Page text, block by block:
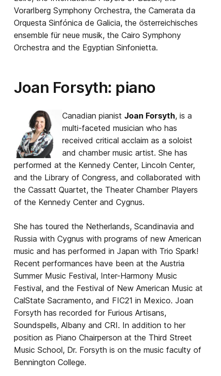
Vorarlberg Symphony Orchestra, the Camerata da
Orquesta Sinfónica de Galicia, the österreichisches
ensemble für neue musik, the Cairo Symphony
Orchestra and the Egyptian Sinfonietta.
Joan Forsyth: piano
Canadian pianist Joan Forsyth, is a
multi-faceted musician who has
received critical acclaim as a soloist
and chamber music artist. She has
performed at the Kennedy Center, Lincoln Center,
and the Library of Congress, and collaborated with
the Cassatt Quartet, the Theater Chamber Players
of the Kennedy Center and Cygnus.
She has toured the Netherlands, Scandinavia and
Russia with Cygnus with programs of new American
music and has performed in Japan with Trio Spark!
Recent performances have been at the Austria
Summer Music Festival, Inter-Harmony Music
Festival, and the Festival of New American Music at
CalState Sacramento, and FIC21 in Mexico. Joan
Forsyth has recorded for Furious Artisans,
Soundspells, Albany and CRI. In addition to her
position as Piano Chairperson at the Third Street
Music School, Dr. Forsyth is on the music faculty of
Bennington College.